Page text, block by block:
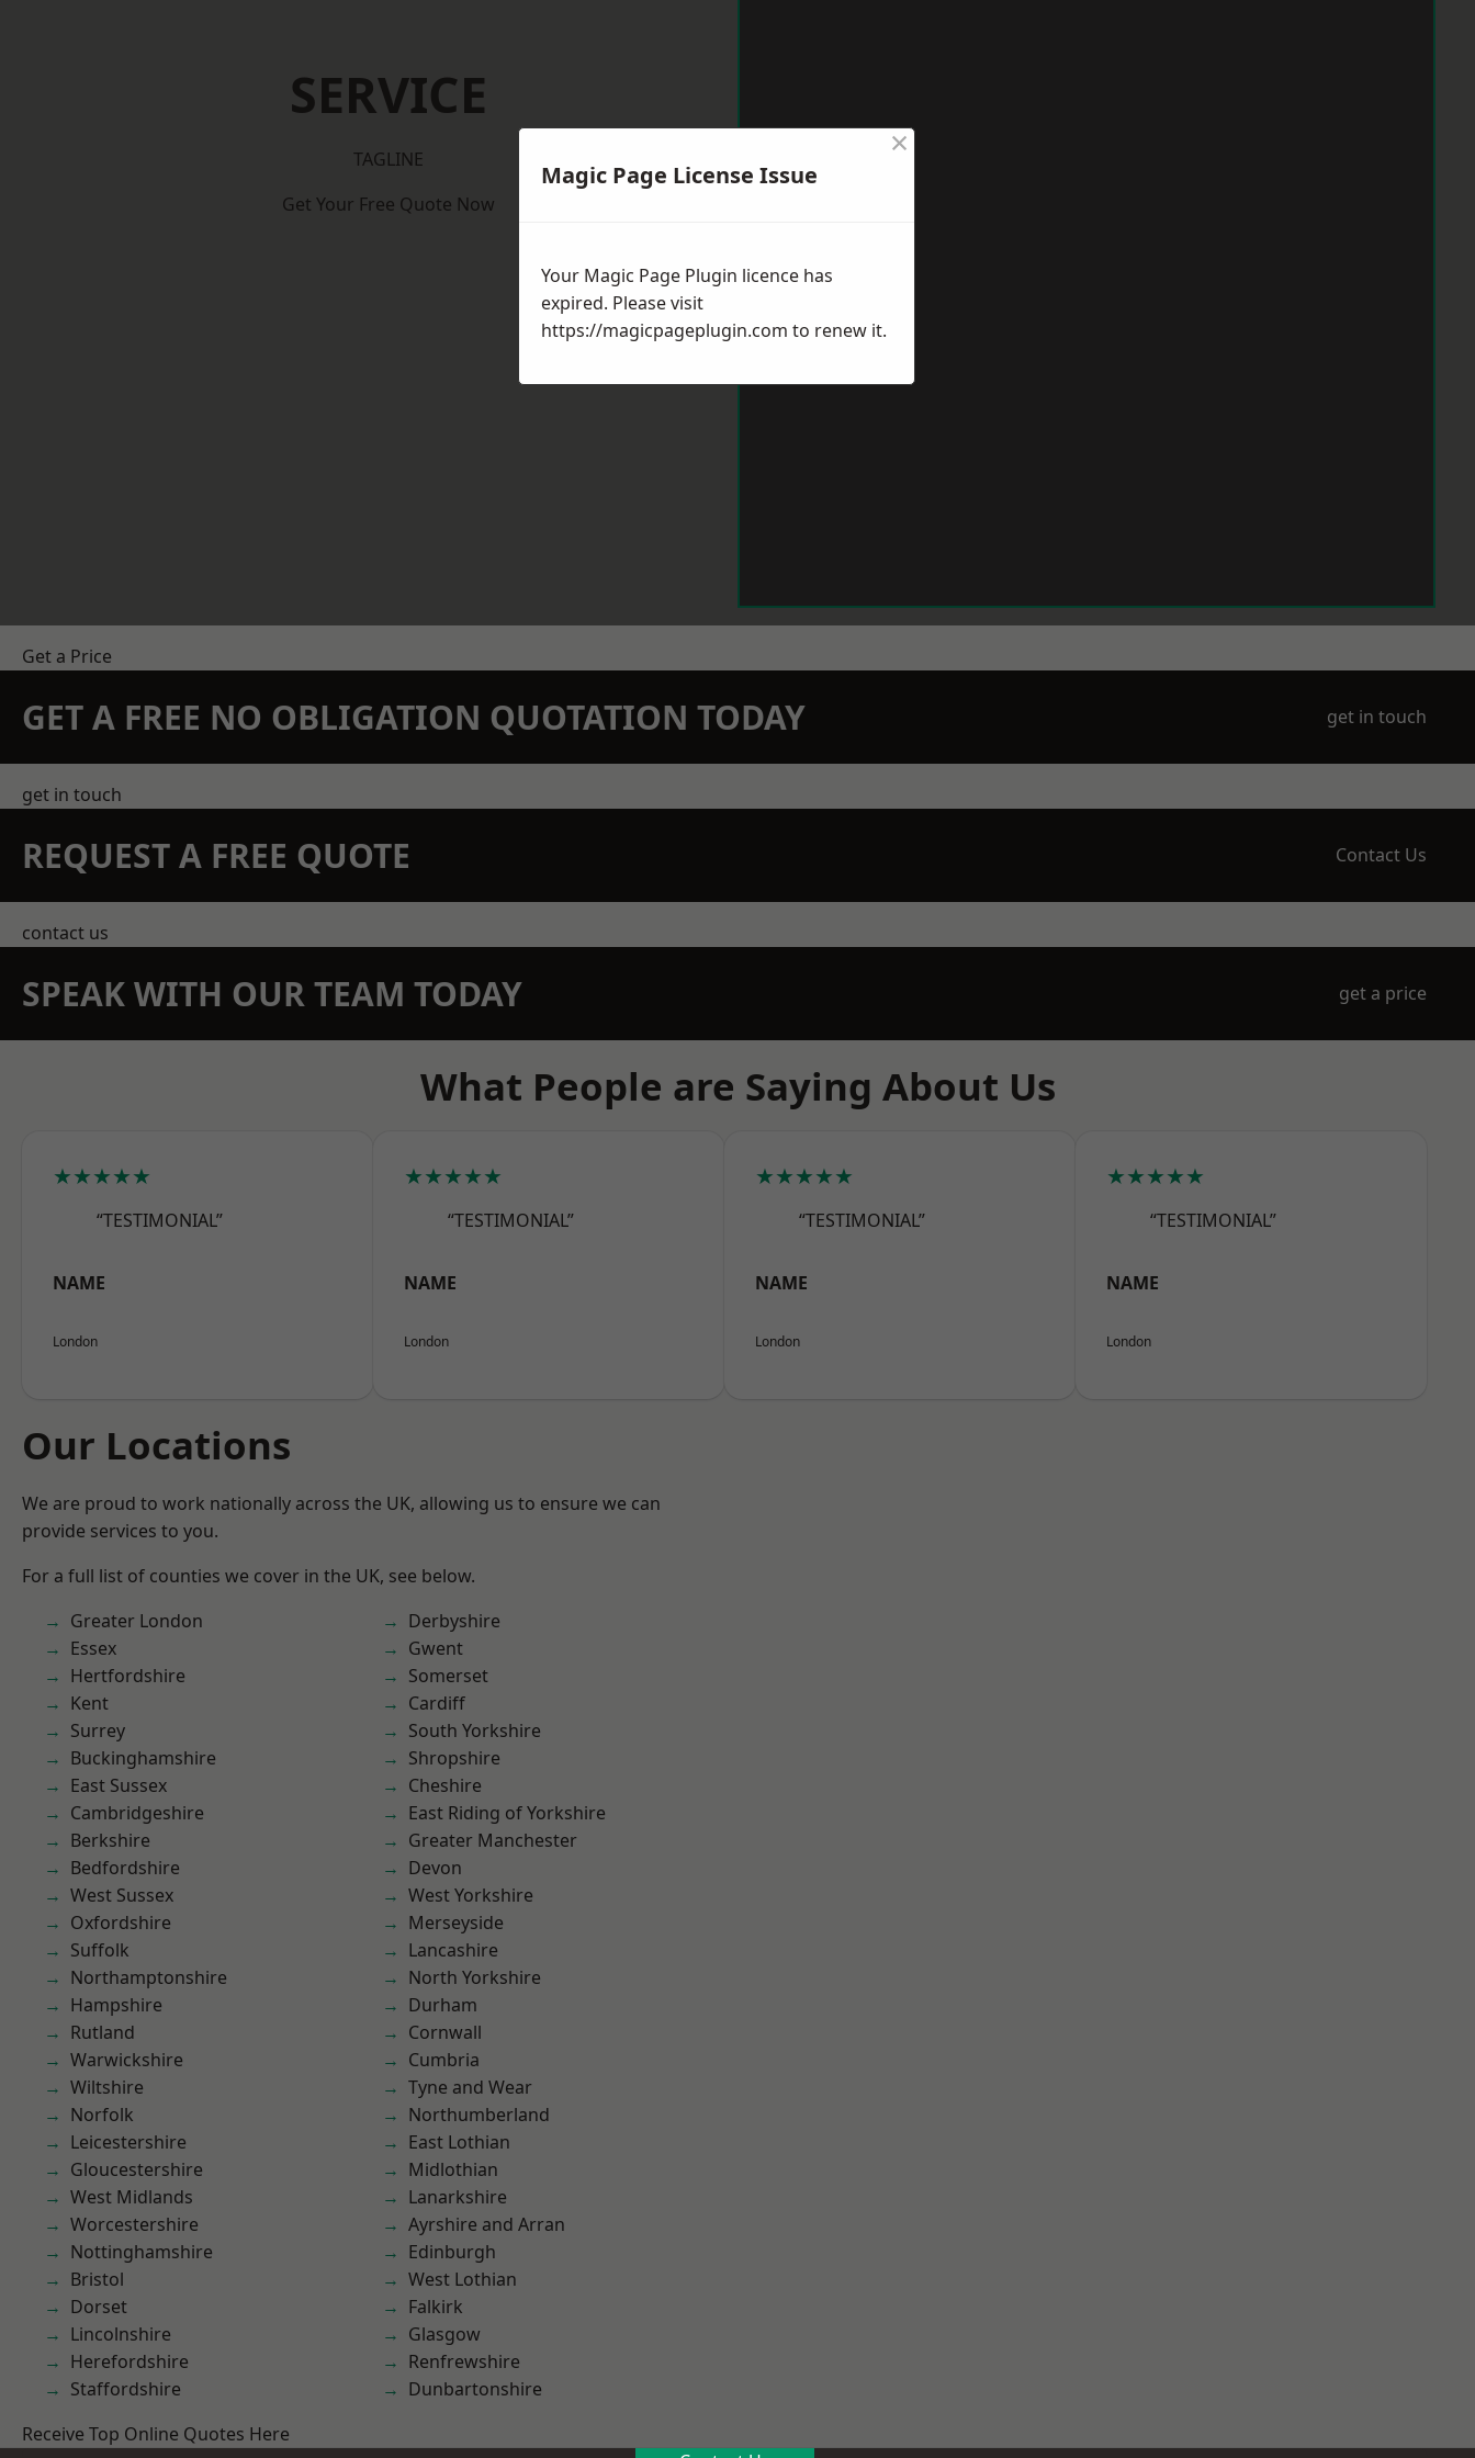
SERVICE
TAGLINE
Get Your Free Quote Now
Get a Price
GET A FREE NO OBLIGATION QUOTATION TODAY get in touch
get in touch
REQUEST A FREE QUOTE Contact Us
contact us
SPEAK WITH OUR TEAM TODAY get a price
What People are Saying About Us
★★★★★
“TESTIMONIAL”
NAME
London
★★★★★
“TESTIMONIAL”
NAME
London
★★★★★
“TESTIMONIAL”
NAME
London
★★★★★
“TESTIMONIAL”
NAME
London
Our Locations
We are proud to work nationally across the UK, allowing us to ensure we can
provide services to you.
For a full list of counties we cover in the UK, see below.
Greater London
Essex
Hertfordshire
Kent
Surrey
Buckinghamshire
East Sussex
Cambridgeshire
Berkshire
Bedfordshire
West Sussex
Oxfordshire
Suffolk
Northamptonshire
Hampshire
Rutland
Warwickshire
Wiltshire
Norfolk
Leicestershire
Gloucestershire
West Midlands
Worcestershire
Nottinghamshire
Bristol
Dorset
Lincolnshire
Herefordshire
Staffordshire
Derbyshire
Gwent
Somerset
Cardiff
South Yorkshire
Shropshire
Cheshire
East Riding of Yorkshire
Greater Manchester
Devon
West Yorkshire
Merseyside
Lancashire
North Yorkshire
Durham
Cornwall
Cumbria
Tyne and Wear
Northumberland
East Lothian
Midlothian
Lanarkshire
Ayrshire and Arran
Edinburgh
West Lothian
Falkirk
Glasgow
Renfrewshire
Dunbartonshire
Receive Top Online Quotes Here
Magic Page License Issue
×
Your Magic Page Plugin licence has
expired. Please visit
https://magicpageplugin.com to renew it.